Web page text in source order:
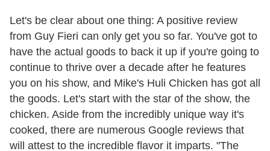
Let's be clear about one thing: A positive review
from Guy Fieri can only get you so far. You've got to
have the actual goods to back it up if you're going to
continue to thrive over a decade after he features
you on his show, and Mike's Huli Chicken has got all
the goods. Let's start with the star of the show, the
chicken. Aside from the incredibly unique way it's
cooked, there are numerous Google reviews that
will attest to the incredible flavor it imparts. "The